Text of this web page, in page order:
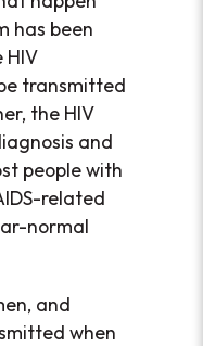
has been
HIV
transmitted
the HIV
and
people with
related
normal
and
when